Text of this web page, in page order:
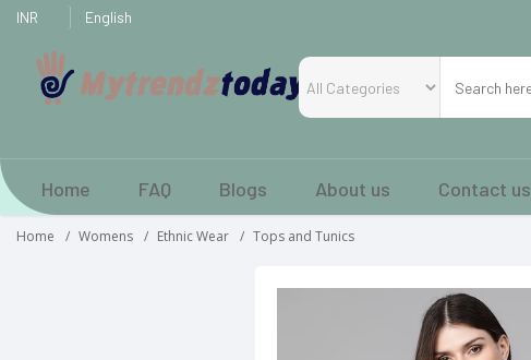
Home FAQ Blogs About us Contact us
Home Womens Ethnic Wear Tops and Tunics